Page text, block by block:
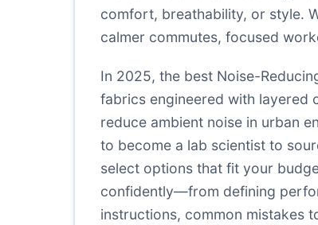
comfort, breathability, or style.
calmer commutes, focused
In 2025, the best Noise-
fabrics engineered with layered
reduce ambient noise in urban
to become a lab scientist to
select options that fit your
confidently—from defining
instructions, common mistakes